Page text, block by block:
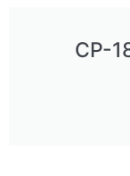
CP-